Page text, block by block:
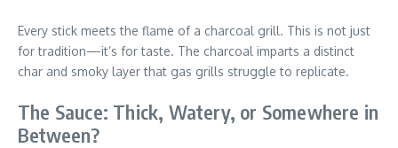
Every stick meets the flame of a charcoal grill. This is not just
for tradition—it’s for taste. The charcoal imparts a distinct
char and smoky layer that gas grills struggle to replicate.
The Sauce: Thick, Watery, or Somewhere in
Between?